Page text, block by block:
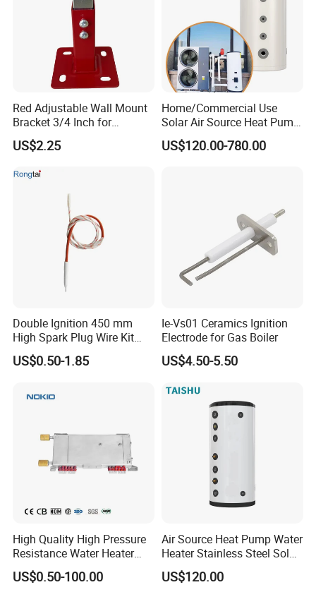
Red Adjustable Wall Mount
Bracket 3/4 Inch for
Expansion Tank Support
US$2.25
Home/Commercial Use
Solar Air Source Heat Pump
Hot Water Tanks with 50-
500L Capacity
US$120.00-780.00
Double Ignition 450 mm
High Spark Plug Wire Kit
Electronic Propane Gas Grill
Electrode Igniters
US$0.50-1.85
Ie-Vs01 Ceramics Ignition
Electrode for Gas Boiler
US$4.50-5.50
High Quality High Pressure
Resistance Water Heater
Element Thermostat Part
US$0.50-100.00
Air Source Heat Pump Water
Heater Stainless Steel Solar
Buffer Tanks 100L Capacity
US$120.00